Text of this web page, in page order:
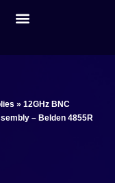
» 12GHz BNC
– Belden 4855R